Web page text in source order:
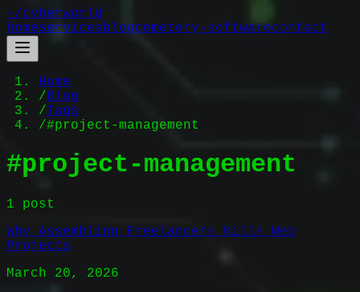
~/cyberworld
homeservicesblogcemetery-softwarecontact
Home
/Blog
/Tags
/#project-management
#project-management
1 post
Why Assembling Freelancers Kills Web
Projects
March 20, 2026